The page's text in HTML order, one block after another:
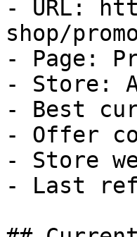
- URL:
shop/
- Page:
- Store:
- Best
- Offer
- Store
- Last